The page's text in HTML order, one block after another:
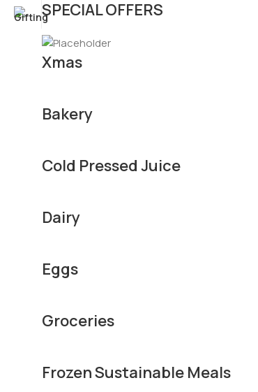
SPECIAL OFFERS
Xmas
Bakery
Cold Pressed Juice
Dairy
Eggs
Groceries
Frozen Sustainable Meals